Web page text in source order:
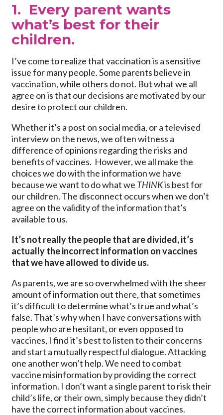
1. Every parent wants
what’s best for their
children.
I’ve come to realize that vaccination is a sensitive
issue for many people. Some parents believe in
vaccination, while others do not. But what we all
agree on is that our decisions are motivated by our
desire to protect our children.
Whether it’s a post on social media, or a televised
interview on the news, we often witness a
difference of opinions regarding the risks and
benefits of vaccines. However, we all make the
choices we do with the information we have
because we want to do what we THINKis best for
our children. The disconnect occurs when we don’t
agree on the validity of the information that’s
available to us.
It’s not really the people that are divided, it’s
actually the incorrect information on vaccines
that we have allowed to divide us.
As parents, we are so overwhelmed with the sheer
amount of information out there, that sometimes
it’s difficult to determine what’s true and what’s
false. That’s why when I have conversations with
people who are hesitant, or even opposed to
vaccines, I find it’s best to listen to their concerns
and start a mutually respectful dialogue. Attacking
one another won’t help. We need to combat
vaccine misinformation by providing the correct
information. I don’t want a single parent to risk their
child’s life, or their own, simply because they didn’t
have the correct information about vaccines.